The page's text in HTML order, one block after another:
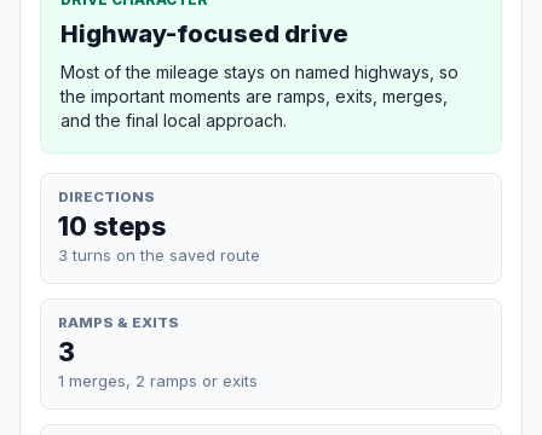
Highway-focused drive
Most of the mileage stays on named highways, so
the important moments are ramps, exits, merges,
and the final local approach.
DIRECTIONS
10 steps
3 turns on the saved route
RAMPS & EXITS
3
1 merges, 2 ramps or exits